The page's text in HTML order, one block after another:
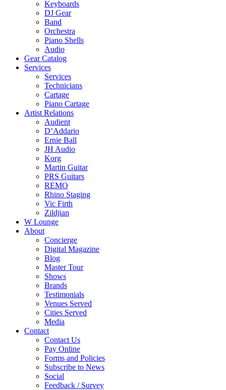
Keyboards
DJ Gear
Band
Orchestra
Piano Shells
Audio
Gear Catalog
Services
Services
Technicians
Cartage
Piano Cartage
Artist Relations
Audient
D’Addario
Ernie Ball
JH Audio
Korg
Martin Guitar
PRS Guitars
REMO
Rhino Staging
Vic Firth
Zildjian
W Lounge
About
Concierge
Digital Magazine
Blog
Master Tour
Shows
Brands
Testimonials
Venues Served
Cities Served
Media
Contact
Contact Us
Pay Online
Forms and Policies
Subscribe to News
Social
Feedback / Survey